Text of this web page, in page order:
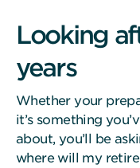
Looking
years
Whether your
it’s something
about, you’ll be
where will my